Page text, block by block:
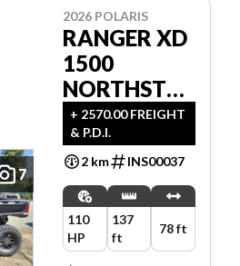
7
2026 POLARIS
RANGER XD
1500
NORTHSTAR
ULTIMATE
+ 2570.00 FREIGHT
& P.D.I.
2 km
INS00037
110
HP
137
ft
78 ft